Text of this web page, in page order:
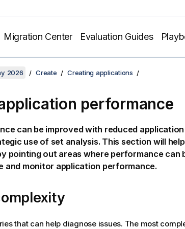
Migration Center Evaluation Guides
2026 Create Creating applications
performance
can be improved with reduced
use of set analysis. This section will
pointing out areas where performance can
and monitor application performance.
that can help diagnose issues. The most